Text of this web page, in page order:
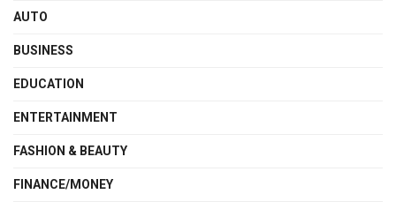
AUTO
BUSINESS
EDUCATION
ENTERTAINMENT
FASHION & BEAUTY
FINANCE/MONEY